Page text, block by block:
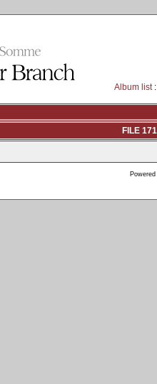
Album list
FILE